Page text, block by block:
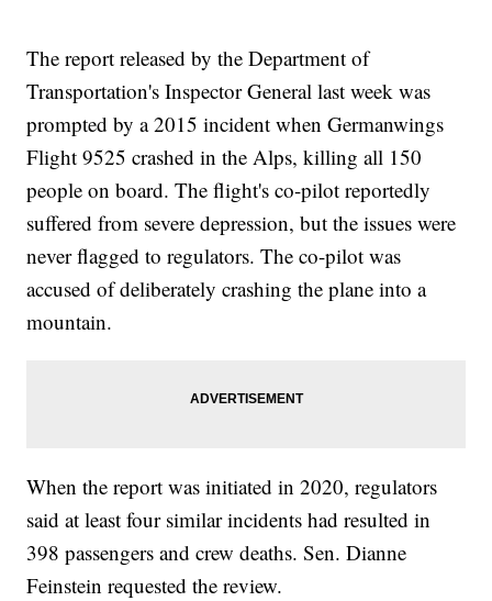
The report released by the Department of
Transportation's Inspector General last week was
prompted by a 2015 incident when Germanwings
Flight 9525 crashed in the Alps, killing all 150
people on board. The flight's co-pilot reportedly
suffered from severe depression, but the issues were
never flagged to regulators. The co-pilot was
accused of deliberately crashing the plane into a
mountain.
When the report was initiated in 2020, regulators
said at least four similar incidents had resulted in
398 passengers and crew deaths. Sen. Dianne
Feinstein requested the review.